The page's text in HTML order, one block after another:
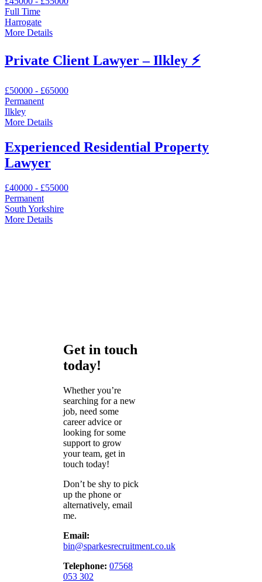
Full Time
Harrogate
More Details
Private Client Lawyer – Ilkley ⚡
£50000 - £65000
Permanent
Ilkley
More Details
Experienced Residential Property
Lawyer
£40000 - £55000
Permanent
South Yorkshire
More Details
Get in touch
today!
Whether you’re
searching for a new
job, need some
career advice or
looking for some
support to grow
your team, get in
touch today!
Don’t be shy to pick
up the phone or
alternatively, email
me.
Email:
bin@sparkesrecruitment.co.uk
Telephone: 07568
053 302